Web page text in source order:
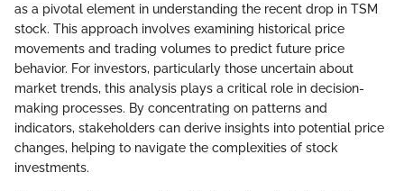
as a pivotal element in understanding the recent drop in TSM
stock. This approach involves examining historical price
movements and trading volumes to predict future price
behavior. For investors, particularly those uncertain about
market trends, this analysis plays a critical role in decision-
making processes. By concentrating on patterns and
indicators, stakeholders can derive insights into potential price
changes, helping to navigate the complexities of stock
investments.